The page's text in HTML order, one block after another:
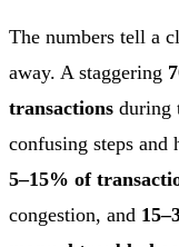
The numbers tell a
away. A staggering
transactions during
confusing steps and
5–15% of
congestion, and